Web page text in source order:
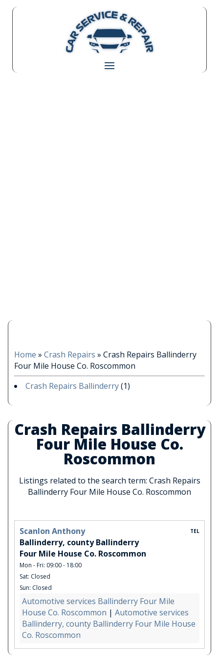
Home » Crash Repairs » Crash Repairs Ballinderry
Four Mile House Co. Roscommon
Crash Repairs Ballinderry(1)
Crash Repairs Ballinderry
Four Mile House Co.
Roscommon
Listings related to the search term: Crash Repairs
Ballinderry Four Mile House Co. Roscommon
Scanlon Anthony
Ballinderry, county Ballinderry
Four Mile House Co. Roscommon
Mon - Fri: 09:00 - 18:00
Sat: Closed
Sun: Closed
TEL
Automotive services Ballinderry Four Mile
House Co. Roscommon | Automotive services
Ballinderry, county Ballinderry Four Mile House
Co. Roscommon